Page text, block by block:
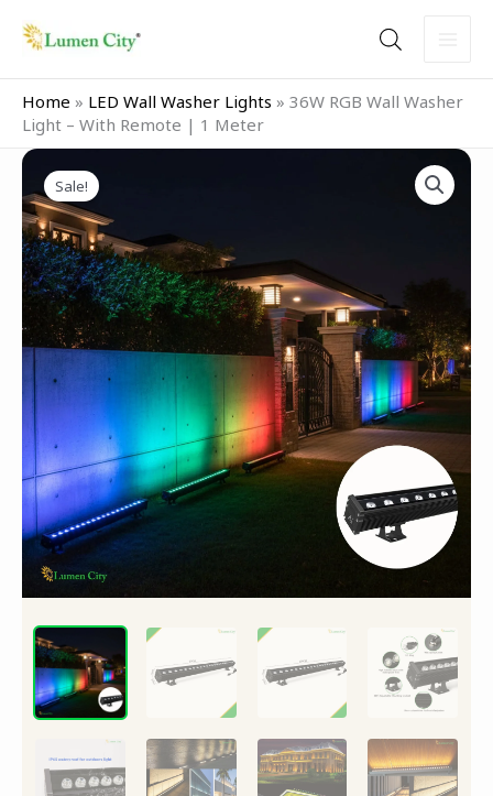
Home » LED Wall Washer Lights » 36W RGB Wall Washer
Light – With Remote | 1 Meter
Sale!
Original
price
was:
₹9,999.00.
Current
price
is:
₹6,499.00.
36W
RGB
Wall
Washer
Light
–
With
Remote
1
Meter
quantity